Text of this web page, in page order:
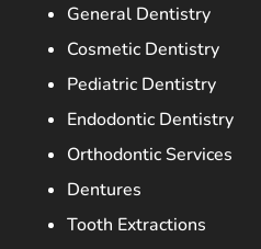
General Dentistry
Cosmetic Dentistry
Pediatric Dentistry
Endodontic Dentistry
Orthodontic Services
Dentures
Tooth Extractions